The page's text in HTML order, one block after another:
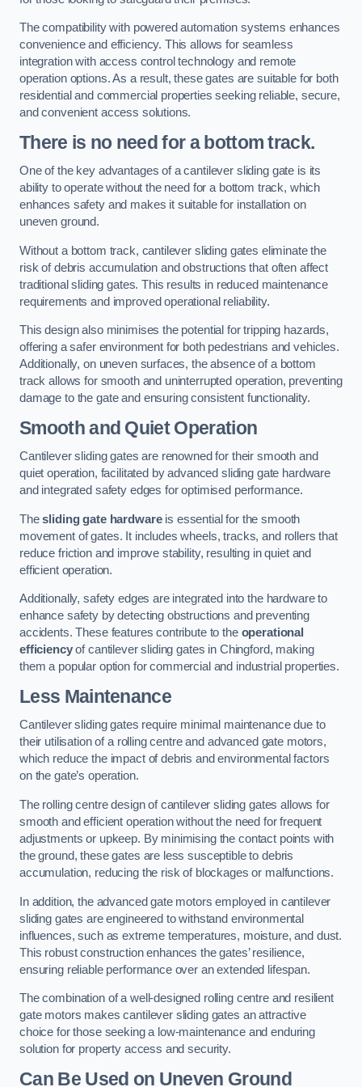
The compatibility with powered automation systems enhances
convenience and efficiency. This allows for seamless
integration with access control technology and remote
operation options. As a result, these gates are suitable for both
residential and commercial properties seeking reliable, secure,
and convenient access solutions.
There is no need for a bottom track.
One of the key advantages of a cantilever sliding gate is its
ability to operate without the need for a bottom track, which
enhances safety and makes it suitable for installation on
uneven ground.
Without a bottom track, cantilever sliding gates eliminate the
risk of debris accumulation and obstructions that often affect
traditional sliding gates. This results in reduced maintenance
requirements and improved operational reliability.
This design also minimises the potential for tripping hazards,
offering a safer environment for both pedestrians and vehicles.
Additionally, on uneven surfaces, the absence of a bottom
track allows for smooth and uninterrupted operation, preventing
damage to the gate and ensuring consistent functionality.
Smooth and Quiet Operation
Cantilever sliding gates are renowned for their smooth and
quiet operation, facilitated by advanced sliding gate hardware
and integrated safety edges for optimised performance.
Thesliding gate hardwareis essential for the smooth
movement of gates. It includes wheels, tracks, and rollers that
reduce friction and improve stability, resulting in quiet and
efficient operation.
Additionally, safety edges are integrated into the hardware to
enhance safety by detecting obstructions and preventing
accidents. These features contribute to the operational
efficiencyof cantilever sliding gates in Chingford, making
them a popular option for commercial and industrial properties.
Less Maintenance
Cantilever sliding gates require minimal maintenance due to
their utilisation of a rolling centre and advanced gate motors,
which reduce the impact of debris and environmental factors
on the gate’s operation.
The rolling centre design of cantilever sliding gates allows for
smooth and efficient operation without the need for frequent
adjustments or upkeep. By minimising the contact points with
the ground, these gates are less susceptible to debris
accumulation, reducing the risk of blockages or malfunctions.
In addition, the advanced gate motors employed in cantilever
sliding gates are engineered to withstand environmental
influences, such as extreme temperatures, moisture, and dust.
This robust construction enhances the gates’ resilience,
ensuring reliable performance over an extended lifespan.
The combination of a well-designed rolling centre and resilient
gate motors makes cantilever sliding gates an attractive
choice for those seeking a low-maintenance and enduring
solution for property access and security.
Can Be Used on Uneven Ground